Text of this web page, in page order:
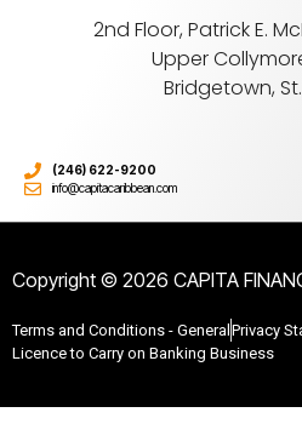
2nd Floor, Patrick E.
Upper
Bridgetown,
(246) 622-9200
info@capitacaribbean.com
Copyright © 2026 CAPITA
Terms and Conditions - General Privacy
Licence to Carry on Banking Business